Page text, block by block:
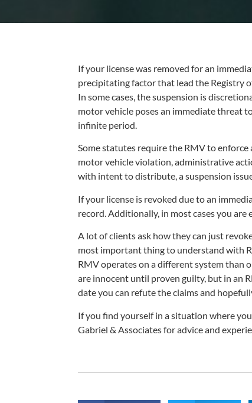
If your license was removed for an
precipitating factor that lead the Registry
In some cases, the suspension is
motor vehicle poses an immediate threat
infinite period.
Some statutes require the RMV to
motor vehicle violation, administrative
with intent to distribute, a suspension
If your license is revoked due to an
record. Additionally, in most cases you
A lot of clients ask how they can just
most important thing to understand with
RMV operates on a different system than
are innocent until proven guilty, but in an
date you can refute the claims and
If you find yourself in a situation where
Gabriel & Associates for advice and